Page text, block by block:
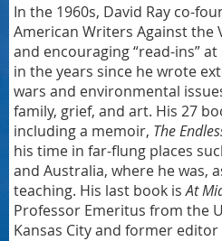
In the 1960s, David Ray co-
American Writers Against the
and encouraging “read-ins”
in the years since he wrote
wars and environmental
family, grief, and art. His 27
including a memoir, The
his time in far-flung places
and Australia, where he was,
teaching. His last book isAt
Professor Emeritus from the
Kansas City and former